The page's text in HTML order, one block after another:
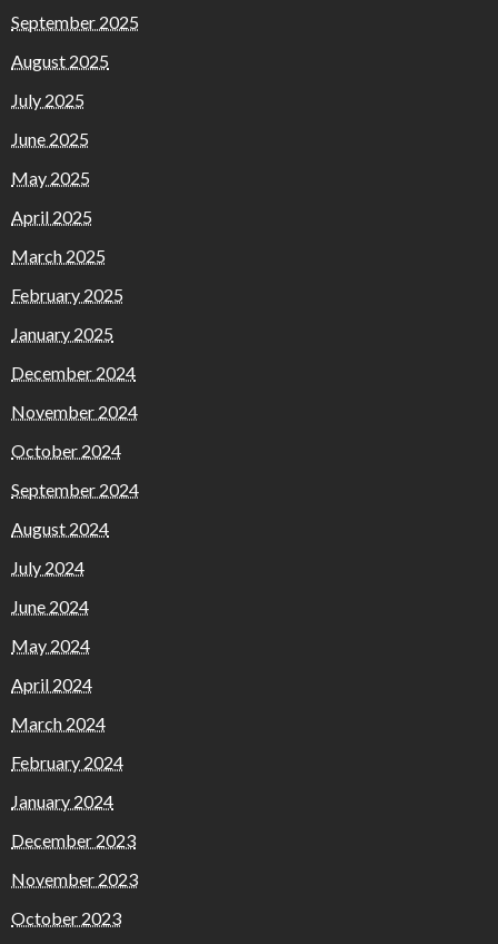
September 2025
August 2025
July 2025
June 2025
May 2025
April 2025
March 2025
February 2025
January 2025
December 2024
November 2024
October 2024
September 2024
August 2024
July 2024
June 2024
May 2024
April 2024
March 2024
February 2024
January 2024
December 2023
November 2023
October 2023